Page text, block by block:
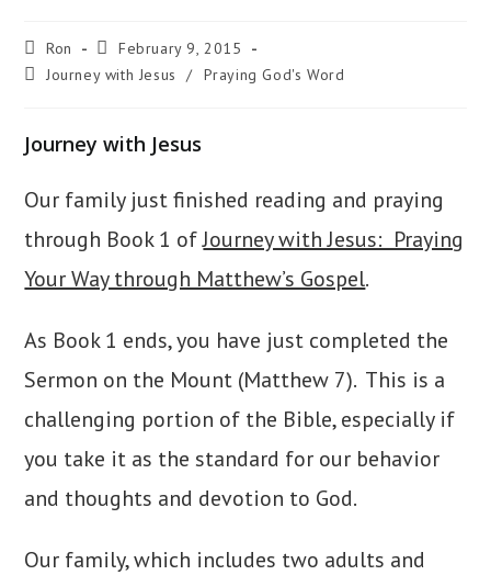
Post
author:
Ron
Post
published:
February 9, 2015
PostJourney with Jesus / Praying God's Word
Journey with Jesus
Our family just finished reading and praying
through Book 1 ofJourney with Jesus: Praying
Your Way through Matthew’s Gospel.
As Book 1 ends, you have just completed the
Sermon on the Mount (Matthew 7). This is a
challenging portion of the Bible, especially if
you take it as the standard for our behavior
and thoughts and devotion to God.
Our family, which includes two adults and